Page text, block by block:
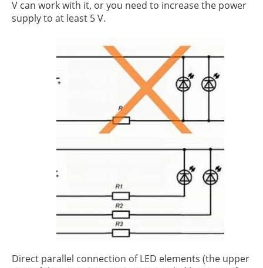
V can work with it, or you need to increase the power
supply to at least 5 V.
Direct parallel connection of LED elements (the upper